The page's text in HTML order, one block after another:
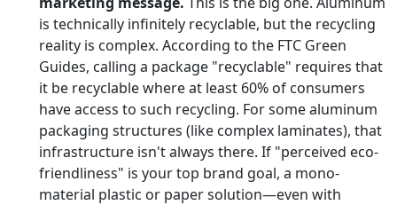
is technically infinitely recyclable, but the recycling
reality is complex. According to the FTC Green
Guides, calling a package "recyclable" requires that
it be recyclable where at least 60% of consumers
have access to such recycling. For some aluminum
packaging structures (like complex laminates), that
infrastructure isn't always there. If "perceived eco-
friendliness" is your top brand goal, a mono-
material plastic or paper solution—even with